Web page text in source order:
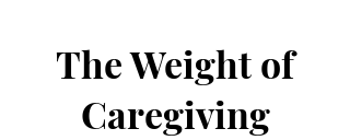
The Weight of
Caregiving